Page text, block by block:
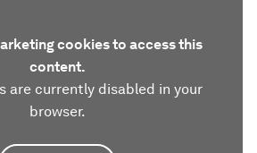
cookies to access this
content.
are currently disabled in your
browser.